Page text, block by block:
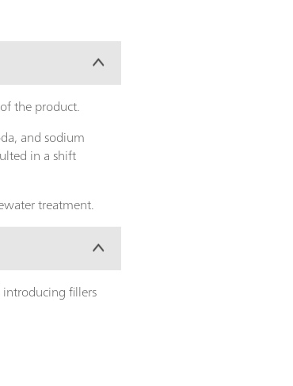
the product.
and sodium
in a shift
treatment.
fillers